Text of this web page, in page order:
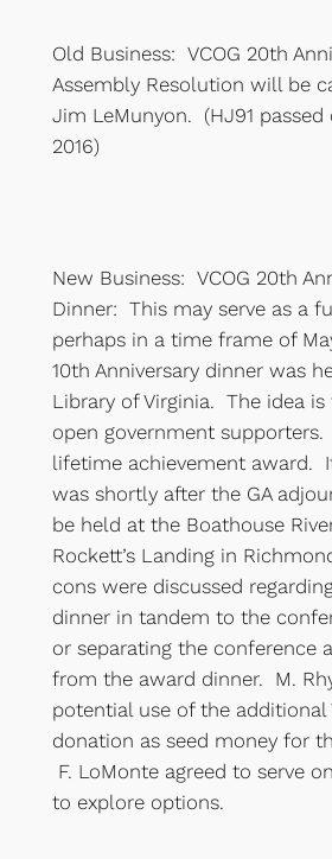
Old Business: VCOG 20th
Assembly Resolution will be
Jim LeMunyon. (HJ91 passed
2016)
New Business: VCOG 20th
Dinner: This may serve as a
perhaps in a time frame of
10th Anniversary dinner was
Library of Virginia. The idea
open government
lifetime achievement award.
was shortly after the GA
be held at the Boathouse
Rockett’s Landing in
cons were discussed
dinner in tandem to the
or separating the conference
from the award dinner. M.
potential use of the additional
donation as seed money for
F. LoMonte agreed to serve
to explore options.